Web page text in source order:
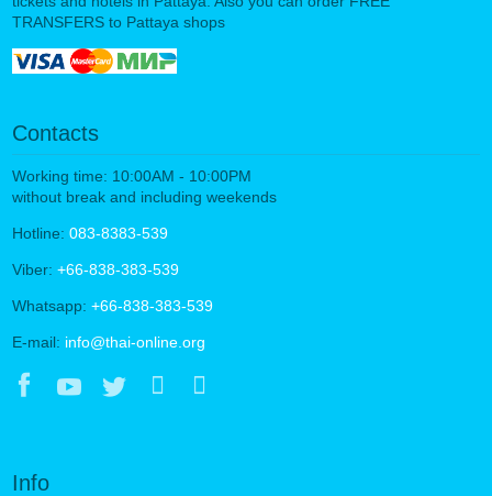
TRANSFERS to Pattaya shops
Contacts
Working time: 10:00AM - 10:00PM
without break and including weekends
Hotline: 083-8383-539
Viber: +66-838-383-539
Whatsapp: +66-838-383-539
E-mail: info@thai-online.org
Info